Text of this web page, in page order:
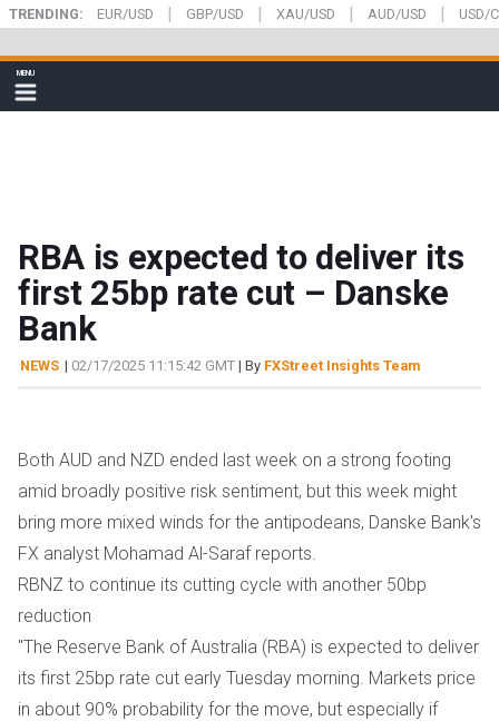
Skip
main
content
TRENDING: EUR/USD | GBP/USD | XAU/USD | AUD/USD | USD/
MENU
Show
navigation
RBA is expected to deliver its
first 25bp rate cut – Danske
Bank
NEWS | 02/17/2025 11:15:42 GMT | By FXStreet Insights Team
Both AUD and NZD ended last week on a strong footing
amid broadly positive risk sentiment, but this week might
bring more mixed winds for the antipodeans, Danske Bank's
FX analyst Mohamad Al-Saraf reports.
RBNZ to continue its cutting cycle with another 50bp
reduction
"The Reserve Bank of Australia (RBA) is expected to deliver
its first 25bp rate cut early Tuesday morning. Markets price
in about 90% probability for the move, but especially if